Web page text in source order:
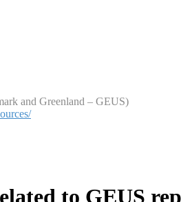
and Greenland – GEUS)
to GEUS